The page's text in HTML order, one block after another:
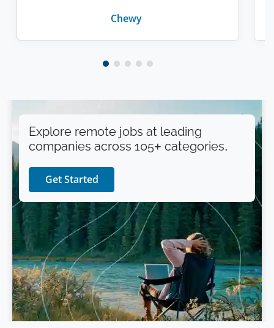
Chewy
Explore remote jobs at leading
companies across 105+ categories.
Get Started